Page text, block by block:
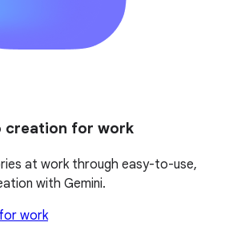
creation for work
at work through easy-to-use,
with Gemini.
work